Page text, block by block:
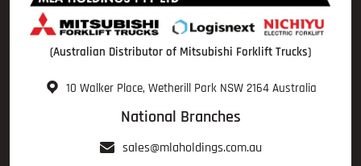
(Australian Distributor of Mitsubishi Forklift Trucks)
10 Walker Place, Wetherill Park NSW 2164 Australia
National Branches
sales@mlaholdings.com.au